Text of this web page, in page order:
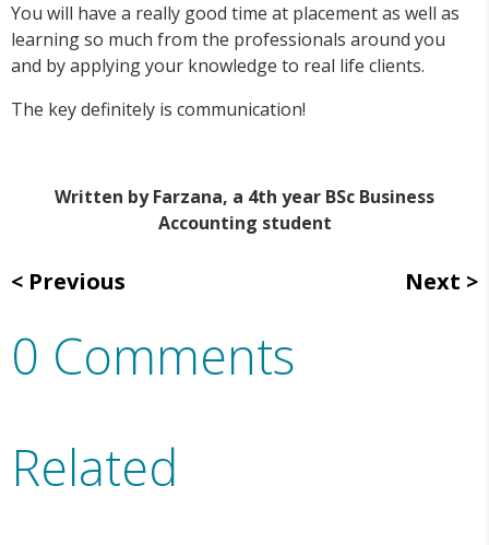
You will have a really good time at placement as well as
learning so much from the professionals around you
and by applying your knowledge to real life clients.
The key definitely is communication!
Written by Farzana, a 4th year BSc Business
Accounting student
Previous Next
0 Comments
Related